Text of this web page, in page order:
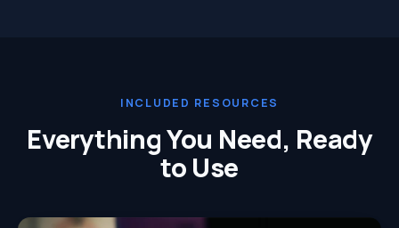
INCLUDED RESOURCES
Everything You Need, Ready
to Use